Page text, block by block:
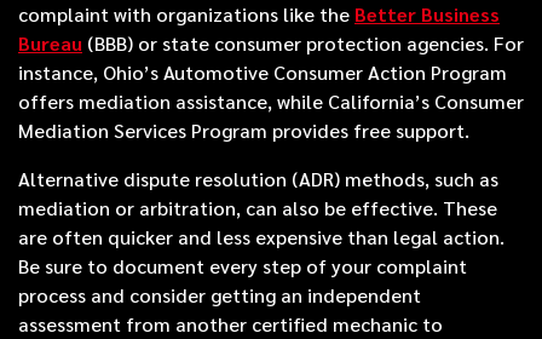
complaint with organizations like the Better Business
Bureau (BBB) or state consumer protection agencies. For
instance, Ohio’s Automotive Consumer Action Program
offers mediation assistance, while California’s Consumer
Mediation Services Program provides free support.
Alternative dispute resolution (ADR) methods, such as
mediation or arbitration, can also be effective. These
are often quicker and less expensive than legal action.
Be sure to document every step of your complaint
process and consider getting an independent
assessment from another certified mechanic to